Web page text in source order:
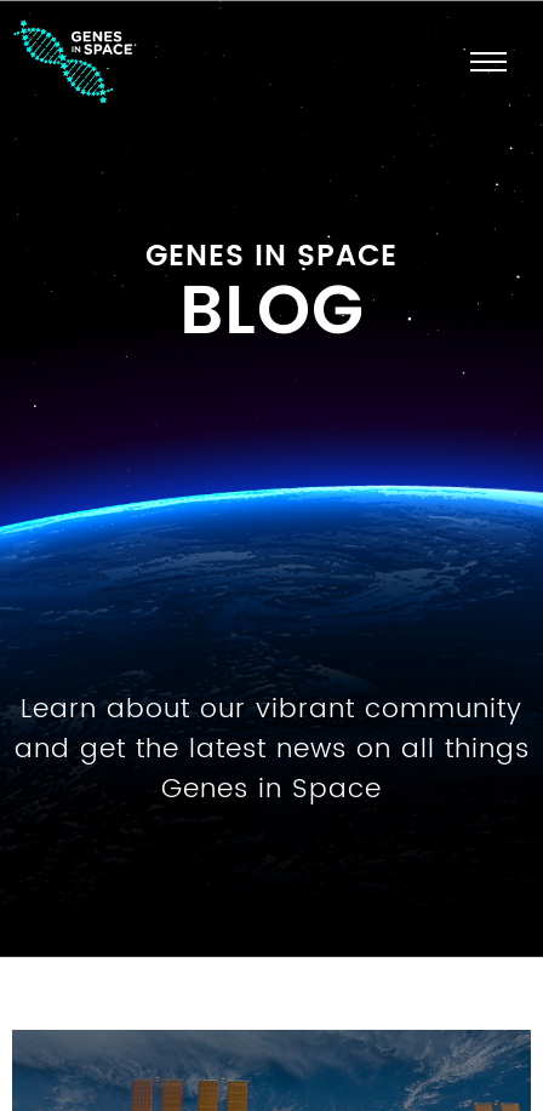
GENES IN SPACE
BLOG
Learn about our vibrant community
and get the latest news on all things
Genes in Space